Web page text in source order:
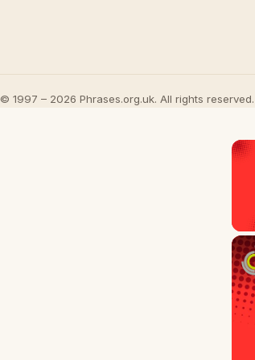
© 1997 – 2026 Phrases.org.uk. All rights reserved.